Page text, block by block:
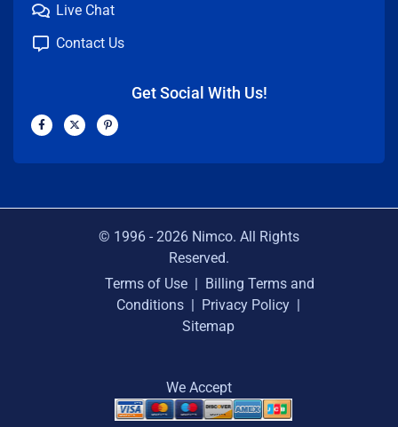
Live Chat
Contact Us
Get Social With Us!
F
a
c
b
X
-
t
i
P
i
n
e
© 1996 - 2026 Nimco. All Rights
Reserved.
Terms of Use | Billing Terms and
Conditions | Privacy Policy |
Sitemap
We Accept